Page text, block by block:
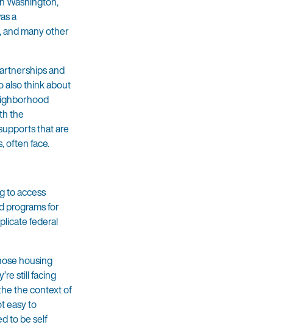
a
many other
and
also think about
the
that are
often face.
to access
programs for
federal
housing
still facing
the context of
easy to
to be self